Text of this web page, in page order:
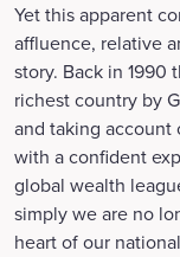
Yet this apparent
affluence, relative
story. Back in 1990
richest country by
and taking account
with a confident
global wealth
simply we are no
heart of our